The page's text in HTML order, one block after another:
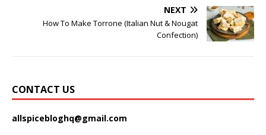
NEXT
How To Make Torrone (Italian Nut & Nougat
Confection)
CONTACT US
allspicebloghq@gmail.com